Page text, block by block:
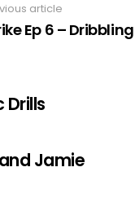
article
Ep 6 –
Drills
Jamie